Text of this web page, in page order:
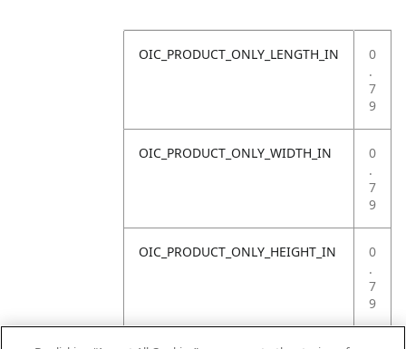
OIC_PRODUCT_ONLY_LENGTH_IN
0
.
7
9
OIC_PRODUCT_ONLY_WIDTH_IN
0
.
7
9
OIC_PRODUCT_ONLY_HEIGHT_IN
0
.
7
9